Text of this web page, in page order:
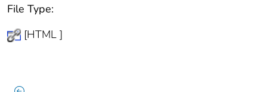
File Type:
[HTML ]